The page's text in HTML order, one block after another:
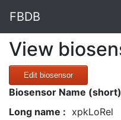
FBDB
View
Edit biosensor
Biosensor Name
Long name : xpkLoRel